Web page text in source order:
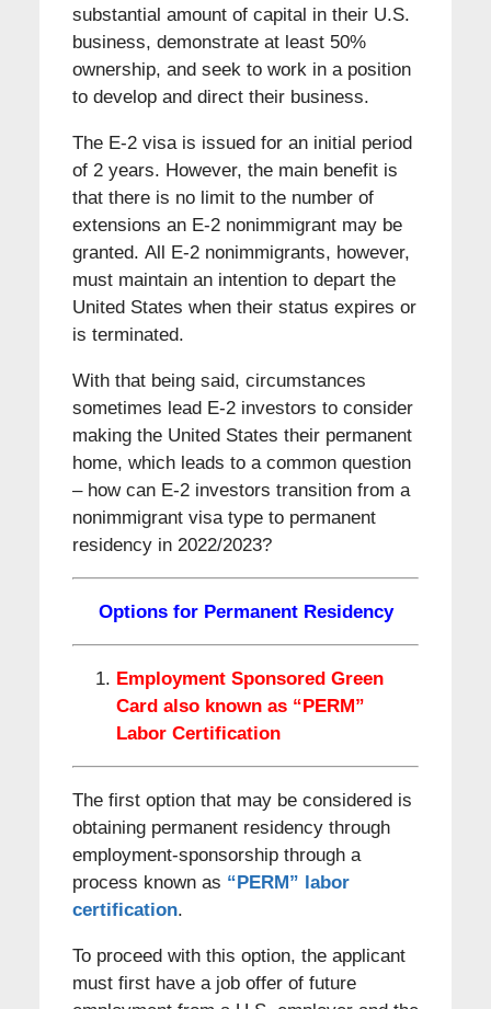
substantial amount of capital in their U.S.
business, demonstrate at least 50%
ownership, and seek to work in a position
to develop and direct their business.
The E-2 visa is issued for an initial period
of 2 years. However, the main benefit is
that there is no limit to the number of
extensions an E-2 nonimmigrant may be
granted. All E-2 nonimmigrants, however,
must maintain an intention to depart the
United States when their status expires or
is terminated.
With that being said, circumstances
sometimes lead E-2 investors to consider
making the United States their permanent
home, which leads to a common question
– how can E-2 investors transition from a
nonimmigrant visa type to permanent
residency in 2022/2023?
Options for Permanent Residency
Employment Sponsored Green
Card also known as “PERM”
Labor Certification
The first option that may be considered is
obtaining permanent residency through
employment-sponsorship through a
process known as “PERM” labor
certification.
To proceed with this option, the applicant
must first have a job offer of future